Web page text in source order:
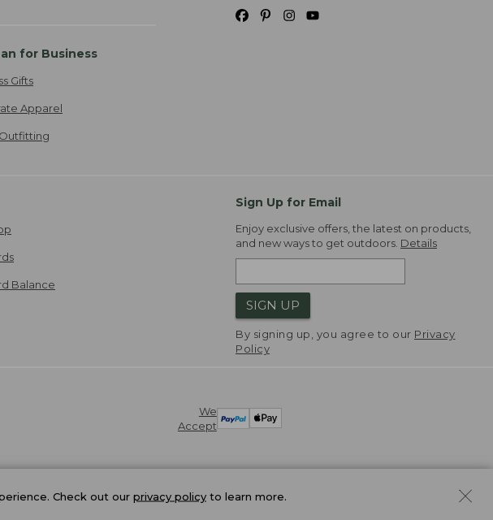
for Business
Gifts
Apparel
Balance
Sign Up for Email
Enjoy exclusive offers, the latest on products,
and new ways to get outdoors. Details
SIGN UP
By signing up, you agree to our Privacy
Policy
We
Accept
Check out our privacy policy to learn more.